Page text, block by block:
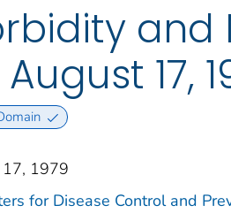
and
August 17,
1979
for Disease Control and